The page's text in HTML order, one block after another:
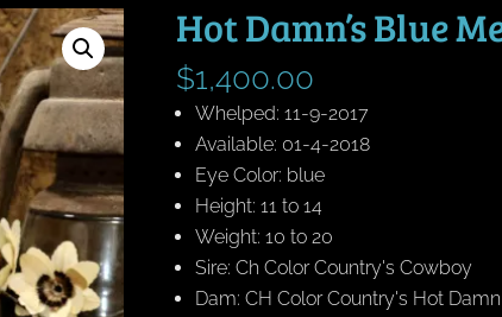
Hot Damn’s Blue
$1,400.00
Whelped: 11-9-2017
Available: 01-4-2018
Eye Color: blue
Height: 11 to 14
Weight: 10 to 20
Sire: Ch Color Country's Cowboy
Dam: CH Color Country's Hot